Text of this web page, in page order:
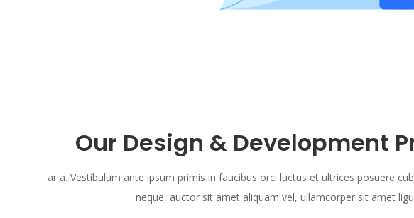
Our Design & Development
ar a. Vestibulum ante ipsum primis in faucibus orci luctus et ultrices posuere
neque, auctor sit amet aliquam vel, ullamcorper sit amet